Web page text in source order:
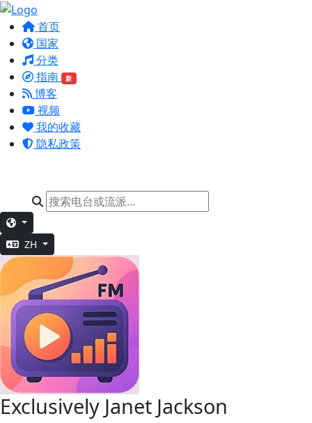
首页
国家
分类
指南
新
博客
视频
我的收藏
隐私政策
ZH
Exclusively Janet Jackson